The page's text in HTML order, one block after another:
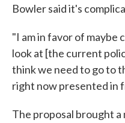
Bowler said it's
"I am in favor of maybe
look at [the current
think we need to go to
right now presented in
The proposal brought